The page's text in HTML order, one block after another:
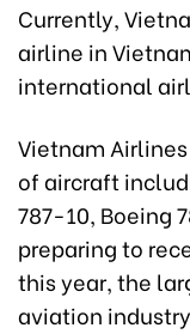
Currently,
airline in
international
Vietnam
of aircraft
787-10, Boeing
preparing to
this year, the
aviation